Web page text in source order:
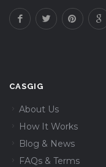
CASGIG
About Us
How It Works
Blog & News
FAQs & Terms